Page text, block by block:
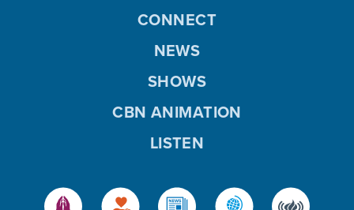
CONNECT
NEWS
SHOWS
CBN ANIMATION
LISTEN